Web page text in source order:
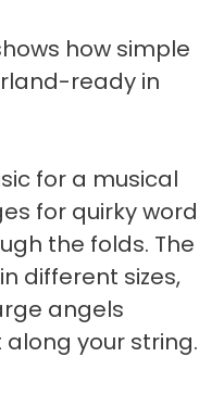
how simple
ready in
for a musical
for quirky word
the folds. The
different sizes,
angels
your string.